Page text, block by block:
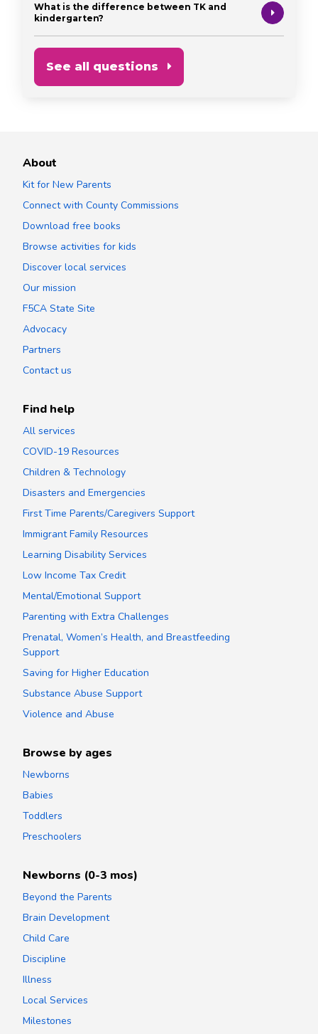
What is the difference between TK and
kindergarten?
See all questions
About
Kit for New Parents
Connect with County Commissions
Download free books
Browse activities for kids
Discover local services
Our mission
F5CA State Site
Advocacy
Partners
Contact us
Find help
All services
COVID-19 Resources
Children & Technology
Disasters and Emergencies
First Time Parents/Caregivers Support
Immigrant Family Resources
Learning Disability Services
Low Income Tax Credit
Mental/Emotional Support
Parenting with Extra Challenges
Prenatal, Women’s Health, and Breastfeeding
Support
Saving for Higher Education
Substance Abuse Support
Violence and Abuse
Browse by ages
Newborns
Babies
Toddlers
Preschoolers
Newborns (0-3 mos)
Beyond the Parents
Brain Development
Child Care
Discipline
Illness
Local Services
Milestones